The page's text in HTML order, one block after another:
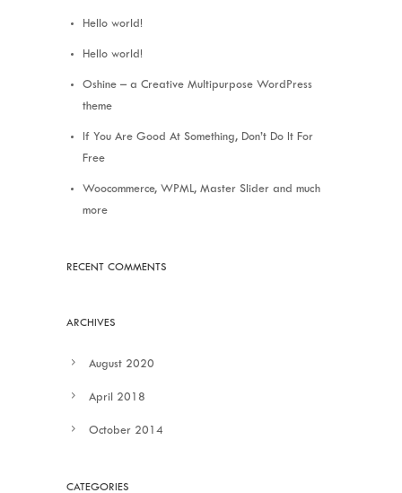
Hello world!
Hello world!
Oshine – a Creative Multipurpose WordPress
theme
If You Are Good At Something, Don’t Do It For
Free
Woocommerce, WPML, Master Slider and much
more
RECENT COMMENTS
ARCHIVES
August 2020
April 2018
October 2014
CATEGORIES